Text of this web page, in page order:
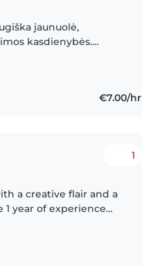
jaunuolė,
kasdienybės.
€7.00/hr
1
a creative flair and a
1 year of experience